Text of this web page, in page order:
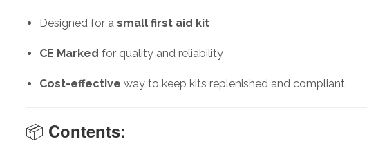
Designed for a small first aid kit
CE Marked for quality and reliability
Cost-effective way to keep kits replenished and compliant
📦 Contents: